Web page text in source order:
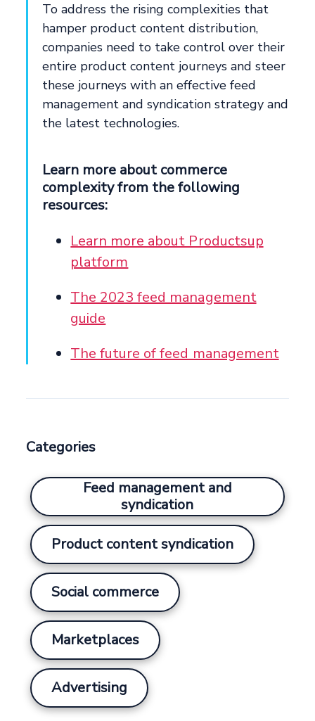
To address the rising complexities that
hamper product content distribution,
companies need to take control over their
entire product content journeys and steer
these journeys with an effective feed
management and syndication strategy and
the latest technologies.
Learn more about commerce
complexity from the following
resources:
Learn more about Productsup
platform
The 2023 feed management
guide
The future of feed management
Categories
Feed management and
syndication
Product content syndication
Social commerce
Marketplaces
Advertising